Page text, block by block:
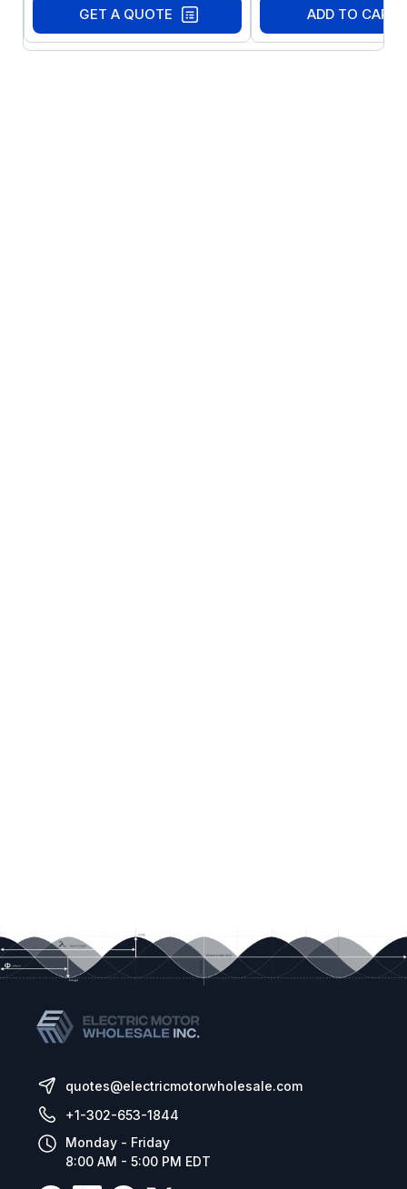
GET A QUOTE ADD TO CART
quotes@electricmotorwholesale.com
+1-302-653-1844
Monday - Friday
8:00 AM - 5:00 PM EDT